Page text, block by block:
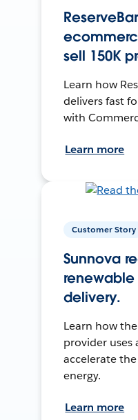
sell 150K
Learn how
delivers fast
with
Learn more
Customer Story
Sunnova
delivery.
Learn how
provider
accelerate
energy.
Learn more